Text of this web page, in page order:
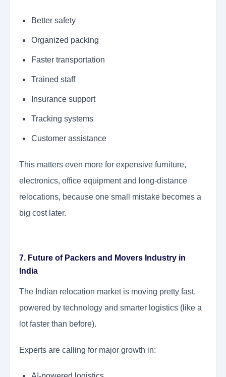
Better safety
Organized packing
Faster transportation
Trained staff
Insurance support
Tracking systems
Customer assistance
This matters even more for expensive furniture,
electronics, office equipment and long-distance
relocations, because one small mistake becomes a
big cost later.
7. Future of Packers and Movers Industry in
India
The Indian relocation market is moving pretty fast,
powered by technology and smarter logistics (like a
lot faster than before).
Experts are calling for major growth in: